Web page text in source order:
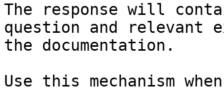
The response will
question and relevant
the documentation.
Use this mechanism